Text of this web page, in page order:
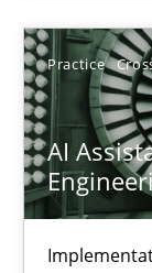
Practice
AI
Michael Mey
12.12.2024
15 minutes